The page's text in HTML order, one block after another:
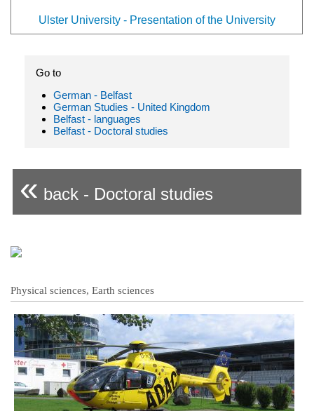
Ulster University - Presentation of the University
Go to
German - Belfast
German Studies - United Kingdom
Belfast - languages
Belfast - Doctoral studies
« back - Doctoral studies
Physical sciences, Earth sciences